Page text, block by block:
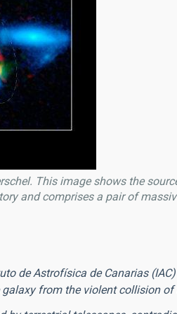
This image shows the
and comprises a pair of
de Astrofísica de Canarias
from the violent collision